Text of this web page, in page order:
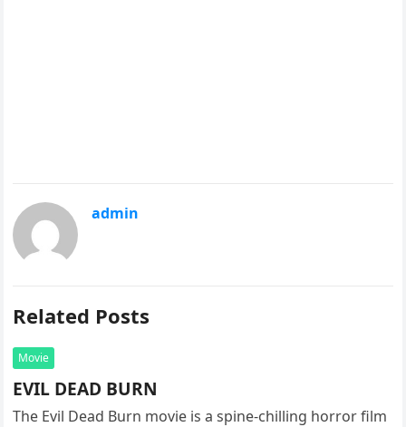
admin
Related Posts
Movie
EVIL DEAD BURN
The Evil Dead Burn movie is a spine-chilling horror film